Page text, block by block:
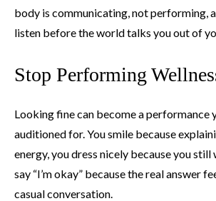
body is communicating, not performing,
listen before the world talks you out of
Stop Performing
Looking fine can become a performance
auditioned for. You smile because
energy, you dress nicely because you
say “I’m okay” because the real answer
casual conversation.